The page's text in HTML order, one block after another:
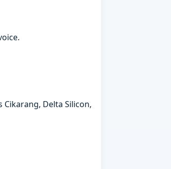
Delta Silicon,